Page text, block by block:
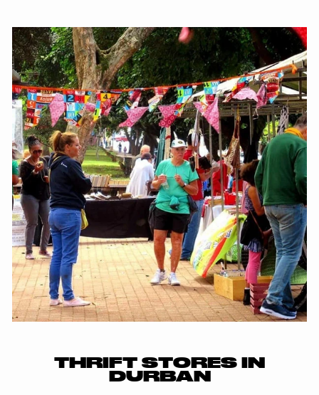
THRIFT STORES IN
DURBAN